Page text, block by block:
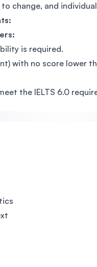
change, and
is required.
with no score lower
the IELTS 6.0